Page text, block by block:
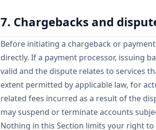
7. Chargebacks and
Before initiating a chargeback or
directly. If a payment processor, issuing
valid and the dispute relates to services
extent permitted by applicable law, for
related fees incurred as a result of the
may suspend or terminate accounts
Nothing in this Section limits your right